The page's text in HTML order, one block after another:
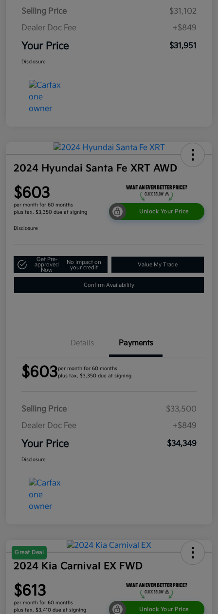
Selling Price
$31,102
Dealer Doc Fee
+$849
Your Price $31,951
Disclosure
2024 Hyundai Santa Fe XRT AWD
$603
per month for 60 months
plus tax, $3,350 due at signing
Unlock Your Price
Disclosure
Get Pre-
approved
Now
No impact on
your credit
Value My Trade
Confirm Availability
Details Payments
$603per month for 60 months
plus tax, $3,350 due at signing
Selling Price
$33,500
Dealer Doc Fee
+$849
Your Price $34,349
Disclosure
Great Deal
2024 Kia Carnival EX FWD
$613
per month for 60 months
plus tax, $3,410 due at signing
Unlock Your Price